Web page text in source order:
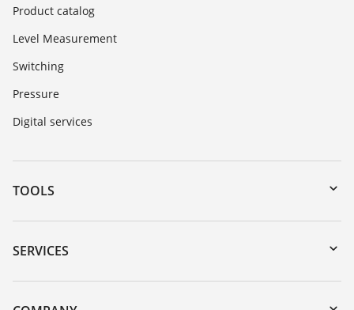
Product catalog
Level Measurement
Switching
Pressure
Digital services
TOOLS
Downloads
Serial number search
DTM Collection/PACTware
SERVICES
Instrument return